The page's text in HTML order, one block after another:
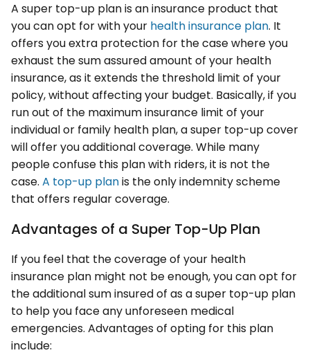
A super top-up plan is an insurance product that
you can opt for with your health insurance plan. It
offers you extra protection for the case where you
exhaust the sum assured amount of your health
insurance, as it extends the threshold limit of your
policy, without affecting your budget. Basically, if you
run out of the maximum insurance limit of your
individual or family health plan, a super top-up cover
will offer you additional coverage. While many
people confuse this plan with riders, it is not the
case. A top-up planis the only indemnity scheme
that offers regular coverage.
Advantages of a Super Top-Up Plan
If you feel that the coverage of your health
insurance plan might not be enough, you can opt for
the additional sum insured of as a super top-up plan
to help you face any unforeseen medical
emergencies. Advantages of opting for this plan
include: